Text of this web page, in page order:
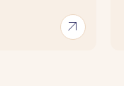
arrow_outward